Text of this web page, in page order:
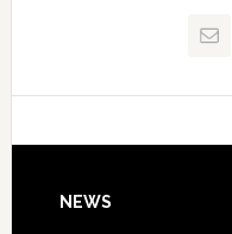
Technical
Signing
Footer
NEWS